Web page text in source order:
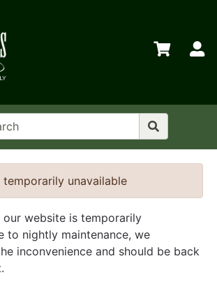
temporarily unavailable
website is temporarily
to nightly maintenance, we
inconvenience and should be back